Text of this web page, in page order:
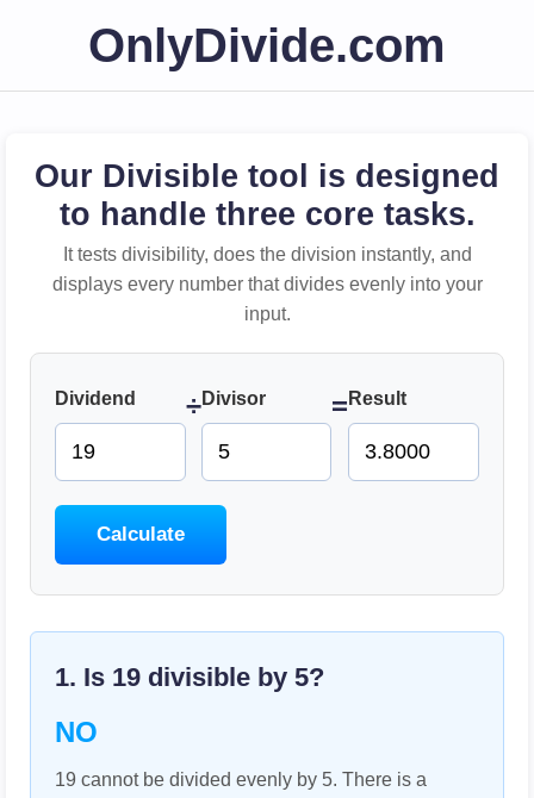
OnlyDivide.com
Our Divisible tool is designed
to handle three core tasks.
It tests divisibility, does the division instantly, and
displays every number that divides evenly into your
input.
Dividend ÷Divisor = Result
Calculate
1. Is 19 divisible by 5?
NO
19 cannot be divided evenly by 5. There is a